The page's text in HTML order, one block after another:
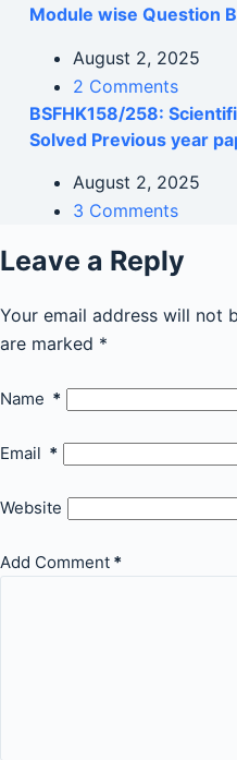
Module wise Question
August 2, 2025
2 Comments
BSFHK158/258:
Solved Previous year
August 2, 2025
3 Comments
Leave a Reply
Your email address will not
are marked *
Name *
Email *
Website
Add Comment *